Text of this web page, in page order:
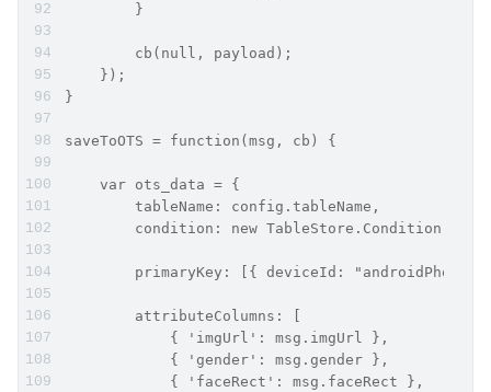
        }
        cb(null, payload);
    });
}
saveToOTS = function(msg, cb) {
    var ots_data = {
        tableName: config.tableName,
condition: new
primaryKey: [{ deviceId: "androidPhoto"
        attributeColumns: [
            { 'imgUrl': msg.imgUrl },
            { 'gender': msg.gender },
            { 'faceRect': msg.faceRect },